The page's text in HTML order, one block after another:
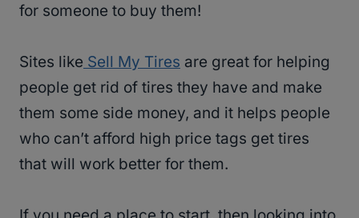
for someone to buy them!
Sites like Sell My Tires are great for helping
people get rid of tires they have and make
them some side money, and it helps people
who can’t afford high price tags get tires
that will work better for them.